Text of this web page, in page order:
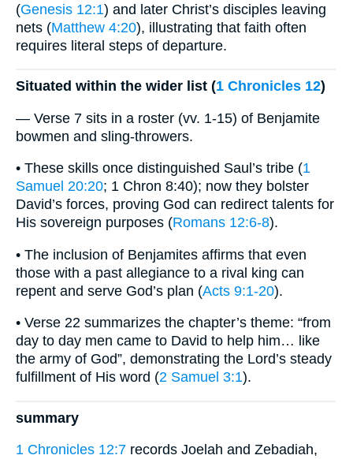
(Genesis 12:1) and later Christ’s disciples leaving
nets (Matthew 4:20), illustrating that faith often
requires literal steps of departure.
Situated within the wider list (1 Chronicles 12)
— Verse 7 sits in a roster (vv. 1-15) of Benjamite
bowmen and sling-throwers.
• These skills once distinguished Saul’s tribe (1
Samuel 20:20; 1 Chron 8:40); now they bolster
David’s forces, proving God can redirect talents for
His sovereign purposes (Romans 12:6-8).
• The inclusion of Benjamites affirms that even
those with a past allegiance to a rival king can
repent and serve God’s plan (Acts 9:1-20).
• Verse 22 summarizes the chapter’s theme: “from
day to day men came to David to help him… like
the army of God”, demonstrating the Lord’s steady
fulfillment of His word (2 Samuel 3:1).
summary
1 Chronicles 12:7 records Joelah and Zebadiah,